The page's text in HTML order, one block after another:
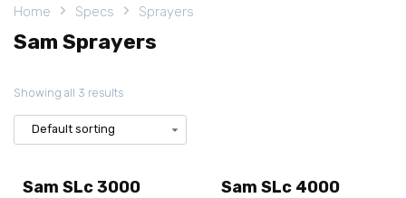
Home Specs Sprayers
Sam Sprayers
Showing all 3 results
Sam SLc 3000
Sam SLc 4000